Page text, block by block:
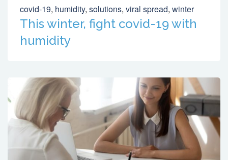
covid-19, humidity, solutions, viral spread, winter
This winter, fight covid-19 with
humidity